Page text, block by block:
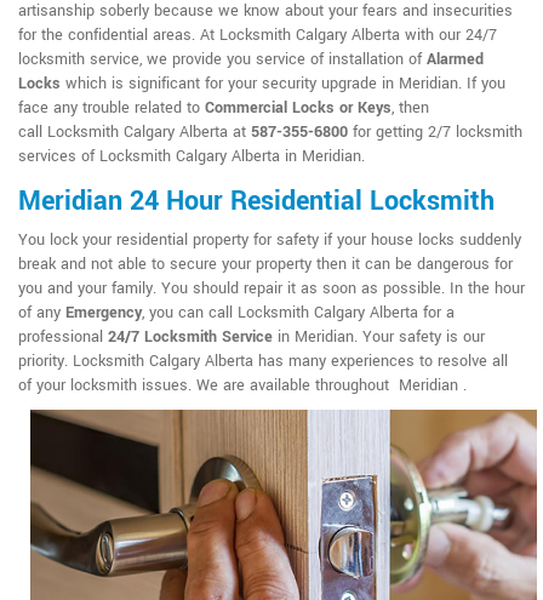
artisanship soberly because we know about your fears and insecurities
for the confidential areas. At Locksmith Calgary Alberta with our 24/7
locksmith service, we provide you service of installation ofAlarmed
Locks which is significant for your security upgrade in Meridian. If you
face any trouble related to Commercial Locks or Keys, then
call Locksmith Calgary Alberta at 587-355-6800 for getting 2/7 locksmith
services of Locksmith Calgary Alberta in Meridian.
Meridian 24 Hour Residential Locksmith
You lock your residential property for safety if your house locks suddenly
break and not able to secure your property then it can be dangerous for
you and your family. You should repair it as soon as possible. In the hour
of any Emergency, you can call Locksmith Calgary Alberta for a
professional 24/7 Locksmith Service in Meridian. Your safety is our
priority. Locksmith Calgary Alberta has many experiences to resolve all
of your locksmith issues. We are available throughout Meridian .